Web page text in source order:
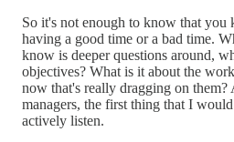
So it's not enough to know that you
having a good time or a bad time.
know is deeper questions around,
objectives? What is it about the
now that's really dragging on
managers, the first thing that I
actively listen.